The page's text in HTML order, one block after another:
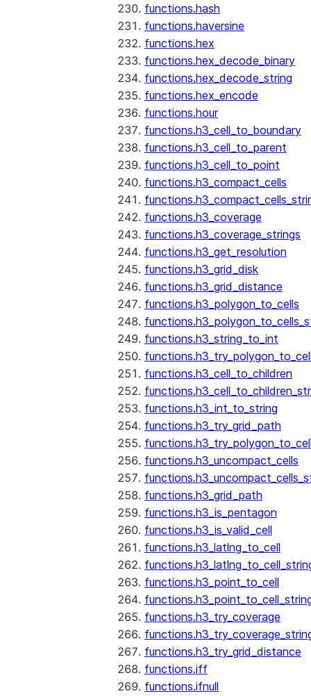
functions.hash
functions.haversine
functions.hex
functions.hex_decode_binary
functions.hex_decode_string
functions.hex_encode
functions.hour
functions.h3_cell_to_boundary
functions.h3_cell_to_parent
functions.h3_cell_to_point
functions.h3_compact_cells
functions.h3_coverage
functions.h3_coverage_strings
functions.h3_get_resolution
functions.h3_grid_disk
functions.h3_grid_distance
functions.h3_polygon_to_cells
functions.h3_string_to_int
functions.h3_cell_to_children
functions.h3_int_to_string
functions.h3_try_grid_path
functions.h3_uncompact_cells
functions.h3_grid_path
functions.h3_is_pentagon
functions.h3_is_valid_cell
functions.h3_latlng_to_cell
functions.h3_point_to_cell
functions.h3_try_coverage
functions.h3_try_grid_distance
functions.iff
functions.ifnull